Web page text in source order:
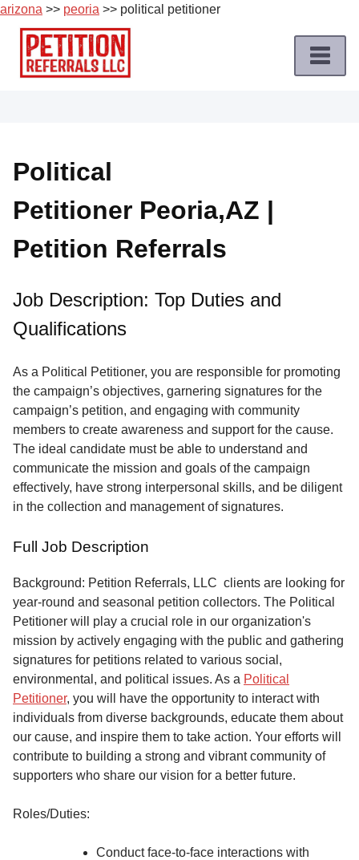
arizona >> peoria >> political petitioner
Skip
content
Job
Roles
Apply
a
Job
Terms
Service
About
Us
Contact
Political
Petitioner Peoria,AZ |
Petition Referrals
Job Description: Top Duties and
Qualifications
As a Political Petitioner, you are responsible for promoting
the campaign’s objectives, garnering signatures for the
campaign’s petition, and engaging with community
members to create awareness and support for the cause.
The ideal candidate must be able to understand and
communicate the mission and goals of the campaign
effectively, have strong interpersonal skills, and be diligent
in the collection and management of signatures.
Full Job Description
Background: Petition Referrals, LLC clients are looking for
year-round and seasonal petition collectors. The Political
Petitioner will play a crucial role in our organization's
mission by actively engaging with the public and gathering
signatures for petitions related to various social,
environmental, and political issues. As a Political
Petitioner, you will have the opportunity to interact with
individuals from diverse backgrounds, educate them about
our cause, and inspire them to take action. Your efforts will
contribute to building a strong and vibrant community of
supporters who share our vision for a better future.
Roles/Duties:
Conduct face-to-face interactions with